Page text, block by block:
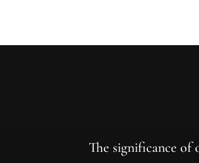
The significance of